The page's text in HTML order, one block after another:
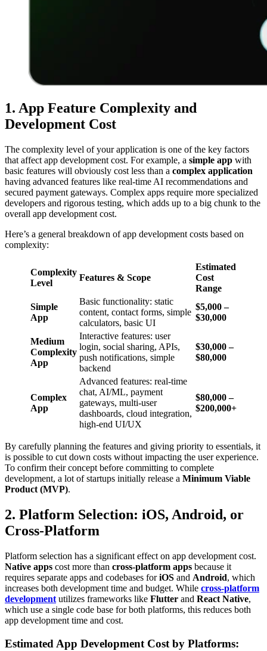
1. App Feature Complexity and
Development Cost
The complexity level of your application is one of the key factors
that affect app development cost. For example, a simple app with
basic features will obviously cost less than a complex application
having advanced features like real-time AI recommendations and
secured payment gateways. Complex apps require more specialized
developers and rigorous testing, which adds up to a big chunk to the
overall app development cost.
Here’s a general breakdown of app development costs based on
complexity:
Complexity
Level
Features & Scope
Estimated
Cost
Range
Simple
App
Basic functionality: static
content, contact forms, simple
calculators, basic UI
$5,000 –
$30,000
Medium
Complexity
App
Interactive features: user
login, social sharing, APIs,
push notifications, simple
backend
$30,000 –
$80,000
Complex
App
Advanced features: real-time
chat, AI/ML, payment
gateways, multi-user
dashboards, cloud integration,
high-end UI/UX
$80,000 –
$200,000+
By carefully planning the features and giving priority to essentials, it
is possible to cut down costs without impacting the user experience.
To confirm their concept before committing to complete
development, a lot of startups initially release a Minimum Viable
Product (MVP).
2. Platform Selection: iOS, Android, or
Cross-Platform
Platform selection has a significant effect on app development cost.
Native apps cost more than cross-platform apps because it
requires separate apps and codebases foriOS and Android, which
increases both development time and budget. While cross-platform
development utilizes frameworks like Flutter and React Native,
which use a single code base for both platforms, this reduces both
app development time and cost.
Estimated App Development Cost by Platforms: